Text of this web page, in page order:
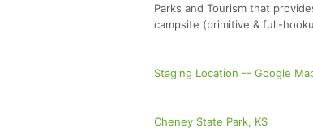
Parks and Tourism that
campsite (primitive & full-
Staging Location -- Google
Cheney State Park, KS